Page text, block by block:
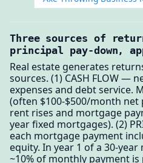
Three sources of
principal pay-down,
Real estate generates
sources. (1) CASH FLOW —
expenses and debt service.
(often $100-$500/month
rent rises and mortgage
year fixed mortgages). (2)
each mortgage payment
equity. In year 1 of a 30-
~10% of monthly payment